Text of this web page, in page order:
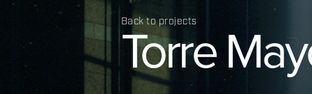
Back to projects
Torre